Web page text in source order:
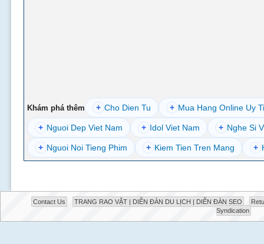
Khám phá thêm + Cho Dien Tu + Mua Hang Online Uy
+ Nguoi Dep Viet Nam + Idol Viet Nam + Nghe Si
+ Nguoi Noi Tieng Phim + Kiem Tien Tren Mang +
Contact Us TRANG RAO VẶT | DIỄN ĐÀN DU LỊCH | DIỄN ĐÀN SEO
Syndication